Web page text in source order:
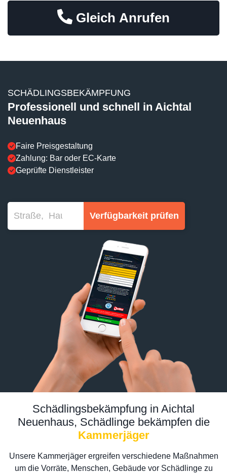
Gleich Anrufen
SCHÄDLINGSBEKÄMPFUNG
Professionell und schnell in Aichtal
Neuenhaus
Faire Preisgestaltung
Zahlung: Bar oder EC-Karte
Geprüfte Dienstleister
Verfügbarkeit prüfen
Schädlingsbekämpfung in Aichtal
Neuenhaus, Schädlinge bekämpfen die
Kammerjäger
Unsere Kammerjäger ergreifen verschiedene Maßnahmen
um die Vorräte, Menschen, Gebäude vor Schädlinge zu